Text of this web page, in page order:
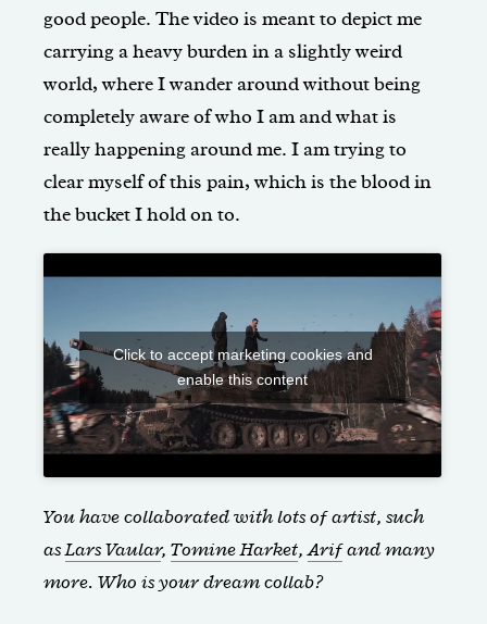
good people. The video is meant to depict me
carrying a heavy burden in a slightly weird
world, where I wander around without being
completely aware of who I am and what is
really happening around me. I am trying to
clear myself of this pain, which is the blood in
the bucket I hold on to.
Click to accept marketing cookies and
enable this content
You have collaborated with lots of artist, such
asLars Vaular, Tomine Harket,Arifand many
more. Who is your dream collab?